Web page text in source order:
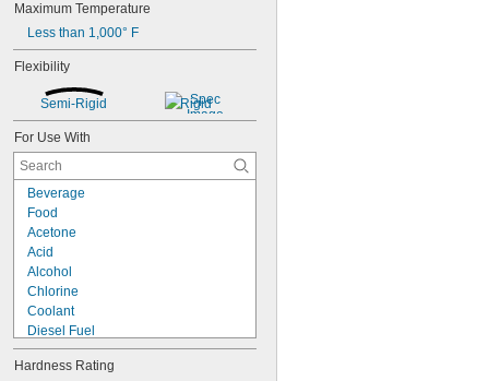
Maximum Temperature
Less than 1,000° F
Flexibility
Semi-Rigid Rigid
For Use With
Beverage
Food
Acetone
Acid
Alcohol
Chlorine
Coolant
Diesel Fuel
Fuel Oil
Gasoline
Hardness Rating